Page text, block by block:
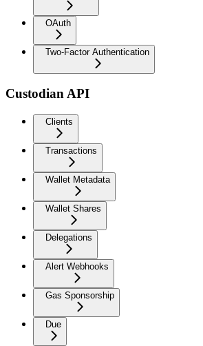
OAuth
Two-Factor Authentication
Custodian API
Clients
Transactions
Wallet Metadata
Wallet Shares
Delegations
Alert Webhooks
Gas Sponsorship
Due